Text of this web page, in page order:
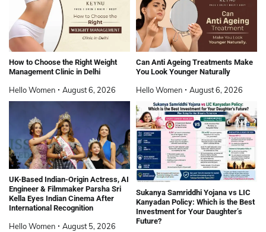
How to Choose the Right Weight
Management Clinic in Delhi
Hello Women August 6, 2026
Can Anti Ageing Treatments Make
You Look Younger Naturally
Hello Women August 6, 2026
UK-Based Indian-Origin Actress, AI
Engineer & Filmmaker Parsha Sri
Kella Eyes Indian Cinema After
International Recognition
Hello Women August 5, 2026
Sukanya Samriddhi Yojana vs LIC
Kanyadan Policy: Which is the Best
Investment for Your Daughter’s
Future?